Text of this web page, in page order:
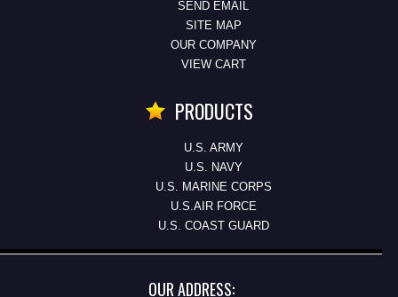
SEND EMAIL
SITE MAP
OUR COMPANY
VIEW CART
PRODUCTS
U.S. ARMY
U.S. NAVY
U.S. MARINE CORPS
U.S.AIR FORCE
U.S. COAST GUARD
OUR ADDRESS: